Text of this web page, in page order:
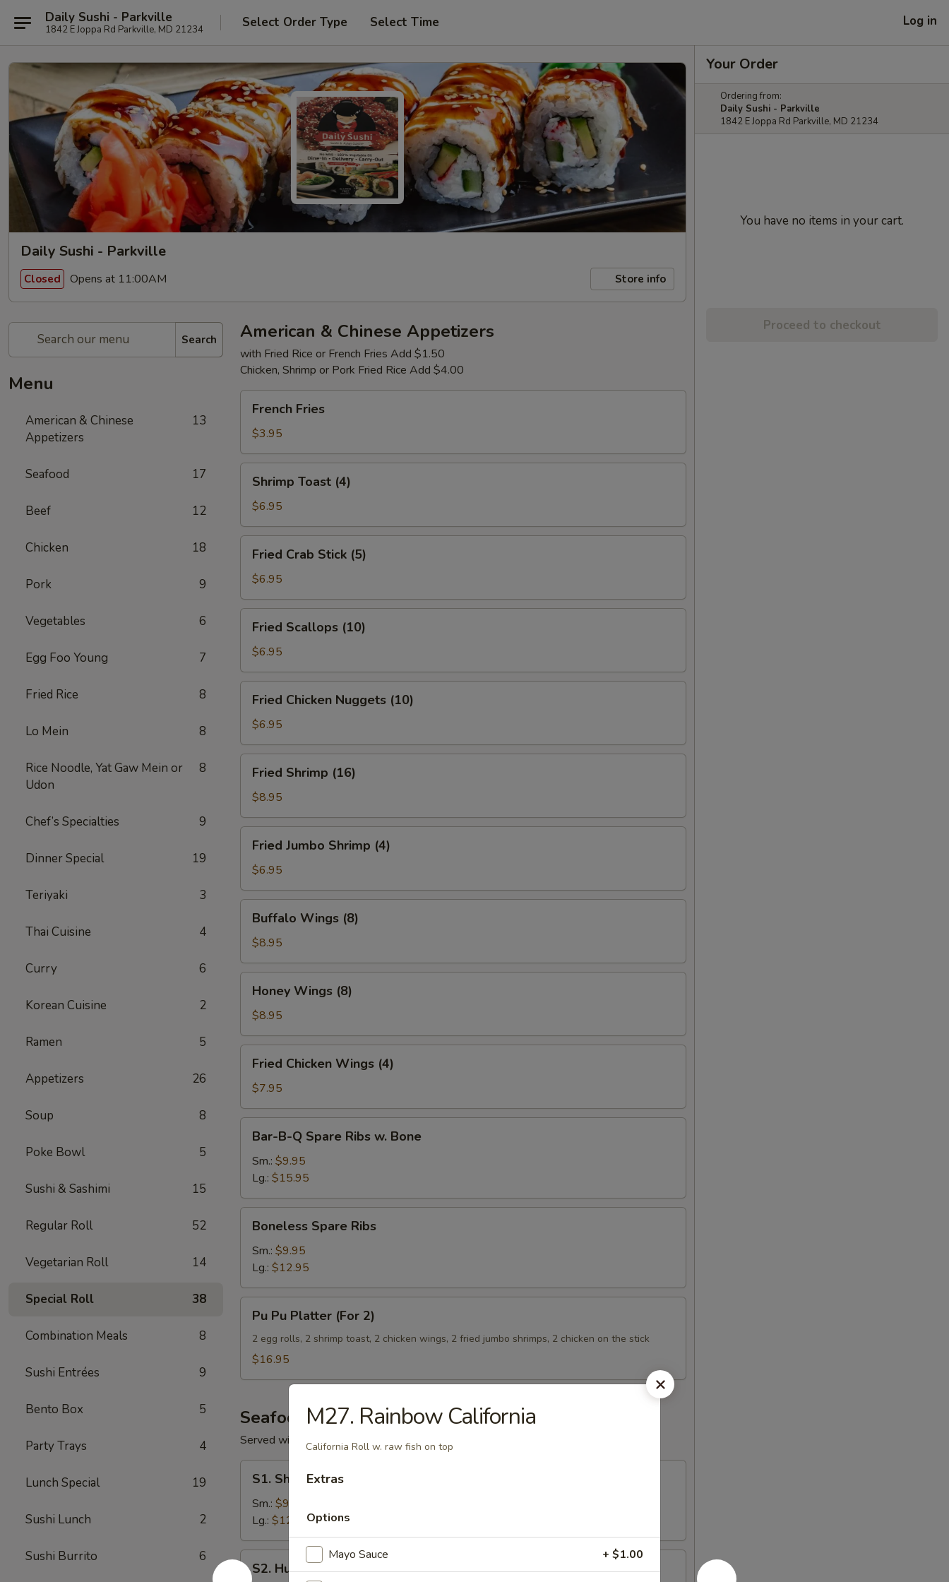
Daily Sushi - Parkville
1842 E Joppa Rd Parkville, MD 21234 Select Order Type Select Time Log in
Daily Sushi - Parkville
Closed Opens at 11:00AM Store info
Search
Menu
American & Chinese
Appetizers
13
Seafood 17
Beef 12
Chicken 18
Pork 9
Vegetables 6
Egg Foo Young 7
Fried Rice 8
Lo Mein 8
Rice Noodle, Yat Gaw Mein or
Udon
8
Chef’s Specialties 9
Dinner Special 19
Teriyaki 3
Thai Cuisine 4
Curry 6
Korean Cuisine 2
Ramen 5
Appetizers 26
Soup 8
Poke Bowl 5
Sushi & Sashimi 15
Regular Roll 52
Vegetarian Roll 14
Special Roll 38
Combination Meals 8
Sushi Entrées 9
Bento Box 5
Party Trays 4
Lunch Special 19
Sushi Lunch 2
Sushi Burrito 6
American & Chinese Appetizers
with Fried Rice or French Fries Add $1.50
Chicken, Shrimp or Pork Fried Rice Add $4.00
Fries
French Fries
$3.95
Toast
(4)
Shrimp Toast (4)
$6.95
Crab
Stick
(5)
Fried Crab Stick (5)
$6.95
Scallops
(10)
Fried Scallops (10)
$6.95
Chicken
Nuggets
(10)
Fried Chicken Nuggets (10)
$6.95
Shrimp
(16)
Fried Shrimp (16)
$8.95
Jumbo
Shrimp
(4)
Fried Jumbo Shrimp (4)
$6.95
Wings
(8)
Buffalo Wings (8)
$8.95
Wings
(8)
Honey Wings (8)
$8.95
Chicken
Wings
(4)
Fried Chicken Wings (4)
$7.95
Spare
Ribs
w.
Bone
Bar-B-Q Spare Ribs w. Bone
Sm.: $9.95
Lg.: $15.95
Spare
Ribs
Boneless Spare Ribs
Sm.: $9.95
Lg.: $12.95
Pu
Platter
(For
Pu Pu Platter (For 2)
2 egg rolls, 2 shrimp toast, 2 chicken wings, 2 fried jumbo shrimps, 2 chicken on the stick
$16.95
Seafood
Served with Steamed Rice
Shrimp
Broccoli
S1. Shrimp w. Broccoli
Sm.: $9.95
Lg.: $12.95
S2.
Hunan
S2. Hunan Shrimp
Your Order
Ordering from:
Daily Sushi - Parkville
1842 E Joppa Rd Parkville, MD 21234
You have no items in your cart.
Proceed to checkout
M27. Rainbow California
California Roll w. raw fish on top
Extras
Options
Mayo Sauce + $1.00